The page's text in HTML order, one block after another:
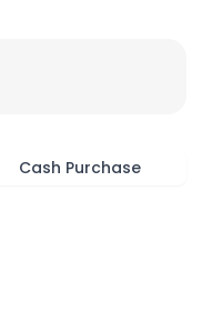
Cash Purchase